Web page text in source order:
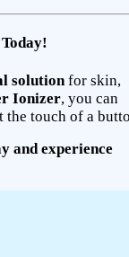
solution for skin,
Ionizer, you can
the touch of a
and experience